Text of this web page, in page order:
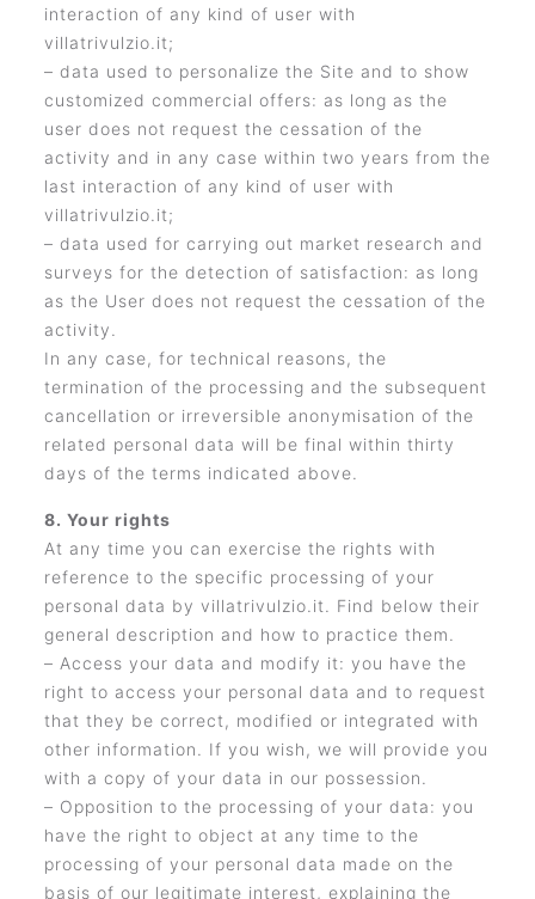
interaction of any kind of user with
villatrivulzio.it;
– data used to personalize the Site and to show
customized commercial offers: as long as the
user does not request the cessation of the
activity and in any case within two years from the
last interaction of any kind of user with
villatrivulzio.it;
– data used for carrying out market research and
surveys for the detection of satisfaction: as long
as the User does not request the cessation of the
activity.
In any case, for technical reasons, the
termination of the processing and the subsequent
cancellation or irreversible anonymisation of the
related personal data will be final within thirty
days of the terms indicated above.
8. Your rights
At any time you can exercise the rights with
reference to the specific processing of your
personal data by villatrivulzio.it. Find below their
general description and how to practice them.
– Access your data and modify it: you have the
right to access your personal data and to request
that they be correct, modified or integrated with
other information. If you wish, we will provide you
with a copy of your data in our possession.
– Opposition to the processing of your data: you
have the right to object at any time to the
processing of your personal data made on the
basis of our legitimate interest, explaining the